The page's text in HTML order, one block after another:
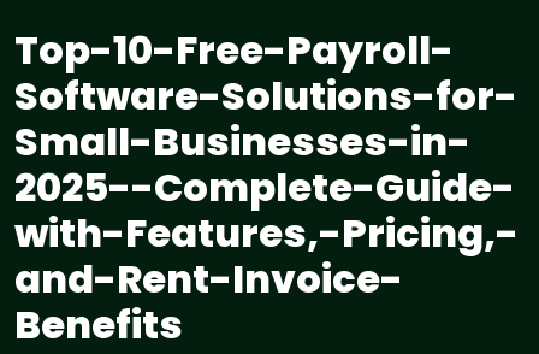
Top-10-Free-Payroll-
Software-Solutions-for-
Small-Businesses-in-
2025--Complete-Guide-
with-Features,-Pricing,-
and-Rent-Invoice-
Benefits